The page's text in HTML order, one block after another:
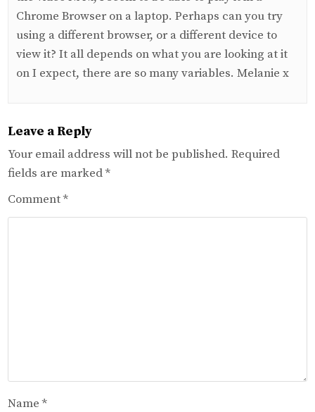
Chrome Browser on a laptop. Perhaps can you try
using a different browser, or a different device to
view it? It all depends on what you are looking at it
on I expect, there are so many variables. Melanie x
Leave a Reply
Your email address will not be published. Required
fields are marked*
Comment*
Name*